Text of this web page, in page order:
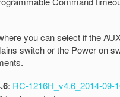
you can select if the
switch or the Power on
: RC-1216H_v4.6_2014-09-